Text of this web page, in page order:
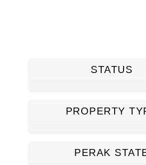
STATUS
PROPERTY
PERAK